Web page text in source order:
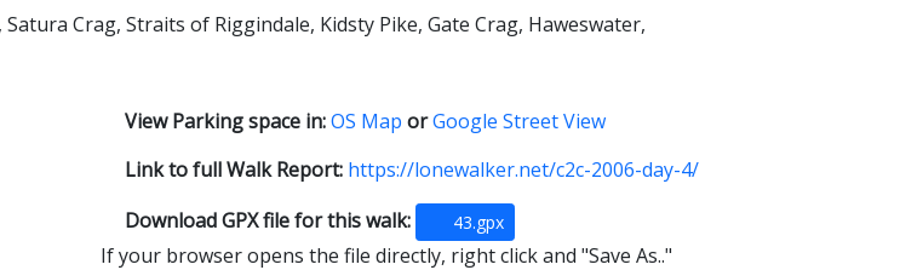
Crag, Straits of Riggindale, Kidsty Pike, Gate Crag, Haweswater,
View Parking space in:OS Map orGoogle Street View
Link to full Walk Report: https://lonewalker.net/c2c-2006-day-4/
Download GPX file for this walk:
43.gpx
If your browser opens the file directly, right click and "Save As.."